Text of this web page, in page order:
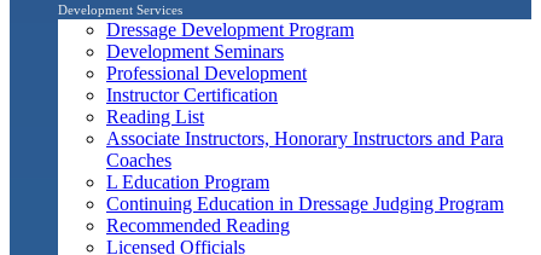
Development Services
Dressage Development Program
Development Seminars
Professional Development
Instructor Certification
Reading List
Associate Instructors, Honorary Instructors and Para
Coaches
L Education Program
Continuing Education in Dressage Judging Program
Recommended Reading
Licensed Officials